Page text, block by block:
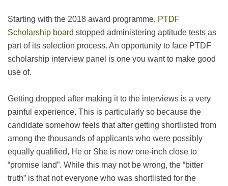
Starting with the 2018 award programme, PTDF
Scholarship board stopped administering aptitude tests as
part of its selection process. An opportunity to face PTDF
scholarship interview panel is one you want to make good
use of.
Getting dropped after making it to the interviews is a very
painful experience. This is particularly so because the
candidate somehow feels that after getting shortlisted from
among the thousands of applicants who were possibly
equally qualified, He or She is now one-inch close to
“promise land”. While this may not be wrong, the “bitter
truth” is that not everyone who was shortlisted for the